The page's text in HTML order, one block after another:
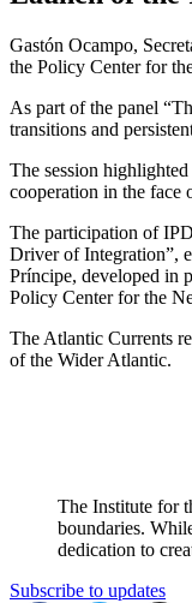
Gastón Ocampo,
the Policy Center for
As part of the panel
transitions and
The session
cooperation in the face
The participation of
Driver of Integration”,
Príncipe, developed in
Policy Center for the
The Atlantic Currents
of the Wider Atlantic.
The Institute for
boundaries.
dedication to
Subscribe to updates